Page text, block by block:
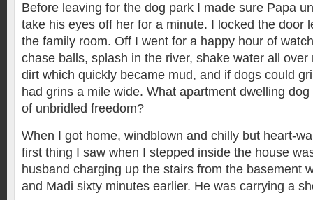
Before leaving for the dog park I made sure Papa
take his eyes off her for a minute. I locked the door
the family room. Off I went for a happy hour of
chase balls, splash in the river, shake water all
dirt which quickly became mud, and if dogs could
had grins a mile wide. What apartment dwelling dog
of unbridled freedom?
When I got home, windblown and chilly but heart-
first thing I saw when I stepped inside the house
husband charging up the stairs from the basement
and Madi sixty minutes earlier. He was carrying a